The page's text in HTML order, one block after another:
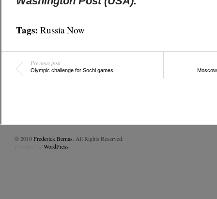
Tags: Russia Now
Previous post
Olympic challenge for Sochi games
© 2010Frederick Bernas . All Rights Reserved.
WordPress